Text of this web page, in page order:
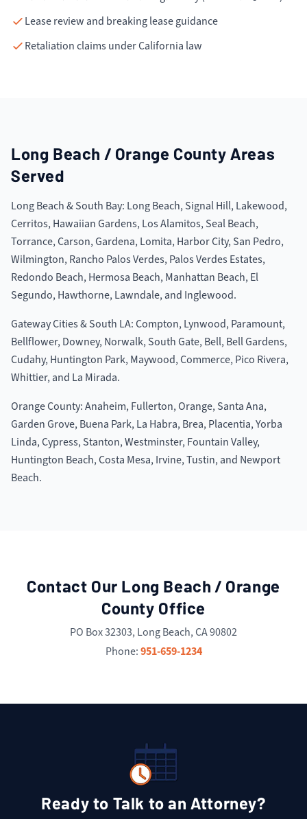
Lease review and breaking lease guidance
Retaliation claims under California law
Long Beach / Orange CountyAreas
Served
Long Beach & South Bay: Long Beach, Signal Hill, Lakewood,
Cerritos, Hawaiian Gardens, Los Alamitos, Seal Beach,
Torrance, Carson, Gardena, Lomita, Harbor City, San Pedro,
Wilmington, Rancho Palos Verdes, Palos Verdes Estates,
Redondo Beach, Hermosa Beach, Manhattan Beach, El
Segundo, Hawthorne, Lawndale, and Inglewood.
Gateway Cities & South LA: Compton, Lynwood, Paramount,
Bellflower, Downey, Norwalk, South Gate, Bell, Bell Gardens,
Cudahy, Huntington Park, Maywood, Commerce, Pico Rivera,
Whittier, and La Mirada.
Orange County: Anaheim, Fullerton, Orange, Santa Ana,
Garden Grove, Buena Park, La Habra, Brea, Placentia, Yorba
Linda, Cypress, Stanton, Westminster, Fountain Valley,
Huntington Beach, Costa Mesa, Irvine, Tustin, and Newport
Beach.
Contact Our Long Beach / Orange
County Office
PO Box 32303, Long Beach, CA 90802
Phone: 951-659-1234
Ready to Talk to an Attorney?